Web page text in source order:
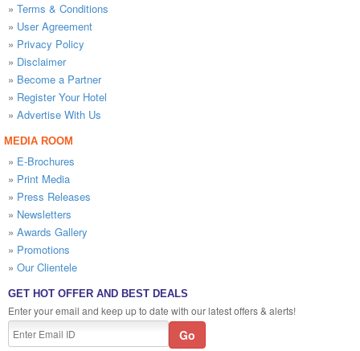
» Terms & Conditions
» User Agreement
» Privacy Policy
» Disclaimer
» Become a Partner
» Register Your Hotel
» Advertise With Us
MEDIA ROOM
» E-Brochures
» Print Media
» Press Releases
» Newsletters
» Awards Gallery
» Promotions
» Our Clientele
GET HOT OFFER AND BEST DEALS
Enter your email and keep up to date with our latest offers & alerts!